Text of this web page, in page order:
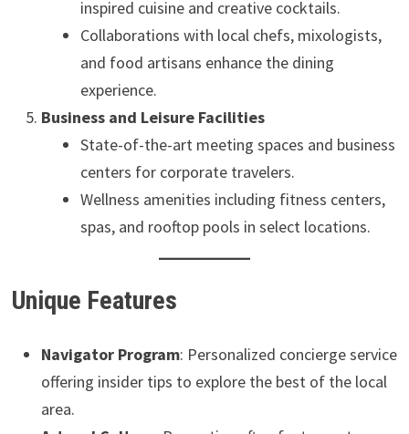
inspired cuisine and creative cocktails.
Collaborations with local chefs, mixologists,
and food artisans enhance the dining
experience.
Business and Leisure Facilities
State-of-the-art meeting spaces and business
centers for corporate travelers.
Wellness amenities including fitness centers,
spas, and rooftop pools in select locations.
Unique Features
Navigator Program: Personalized concierge service
offering insider tips to explore the best of the local
area.